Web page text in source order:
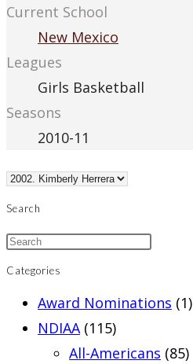
Current School
New Mexico
Leagues
Girls Basketball
Seasons
2010-11
Search
Categories
Award Nominations (1)
NDIAA (115)
All-Americans (85)